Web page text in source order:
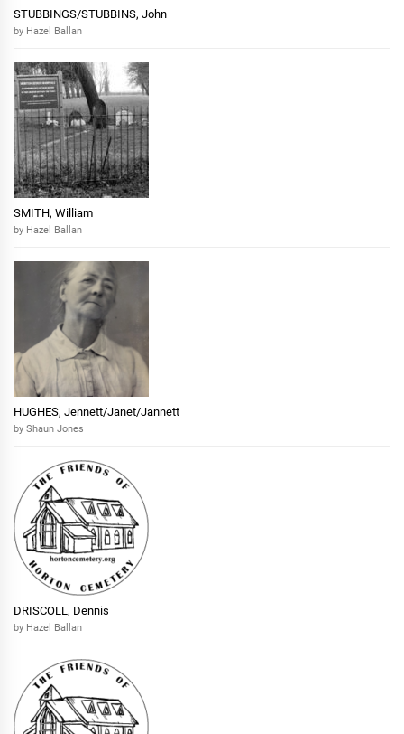
STUBBINGS/STUBBINS, John
by Hazel Ballan
SMITH, William
by Hazel Ballan
HUGHES, Jennett/Janet/Jannett
by Shaun Jones
DRISCOLL, Dennis
by Hazel Ballan